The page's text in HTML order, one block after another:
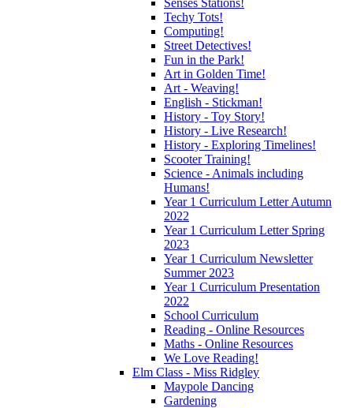
Techy Tots!
Computing!
Street Detectives!
Fun in the Park!
Art in Golden Time!
Art - Weaving!
English - Stickman!
History - Toy Story!
History - Live Research!
History - Exploring Timelines!
Scooter Training!
Science - Animals including
Humans!
Year 1 Curriculum Letter Autumn
2022
Year 1 Curriculum Letter Spring
2023
Year 1 Curriculum Newsletter
Summer 2023
Year 1 Curriculum Presentation
2022
School Curriculum
Reading - Online Resources
Maths - Online Resources
We Love Reading!
Elm Class - Miss Ridgley
Maypole Dancing
Gardening